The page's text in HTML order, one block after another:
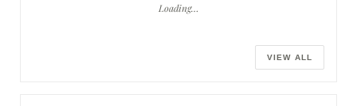
Loading…
VIEW ALL